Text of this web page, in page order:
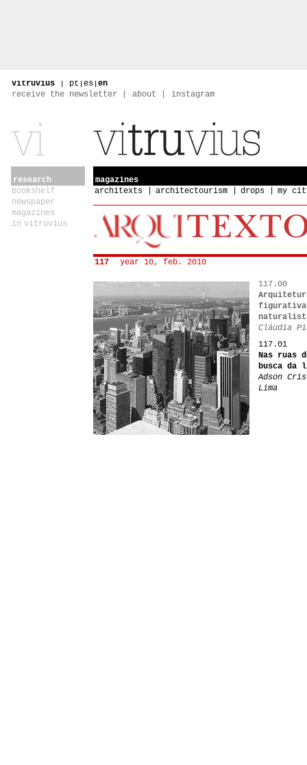
vitruvius | pt | es | en
receive the newsletter
about instagram
research
bookshelf
newspaper
magazines
in vitruvius
magazines
architexts
architectourism drops my
117 year 10, feb. 2010
117.00
Cláudia
117.01
Nas ruas
busca da
Adson
Lima